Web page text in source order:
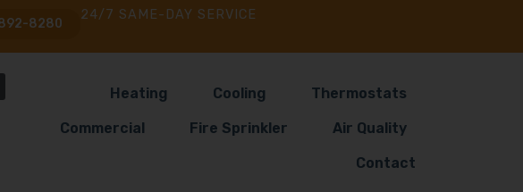
8280
24/7 SAME-DAY SERVICE
Heating Cooling Thermostats
Commercial Fire Sprinkler Air Quality
Contact